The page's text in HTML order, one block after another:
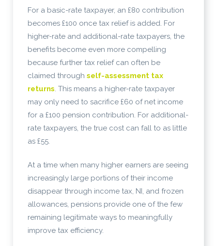
For a basic-rate taxpayer, an £80 contribution
becomes £100 once tax relief is added. For
higher-rate and additional-rate taxpayers, the
benefits become even more compelling
because further tax relief can often be
claimed through self-assessment tax
returns. This means a higher-rate taxpayer
may only need to sacrifice £60 of net income
for a £100 pension contribution. For additional-
rate taxpayers, the true cost can fall to as little
as £55.
At a time when many higher earners are seeing
increasingly large portions of their income
disappear through income tax, NI, and frozen
allowances, pensions provide one of the few
remaining legitimate ways to meaningfully
improve tax efficiency.